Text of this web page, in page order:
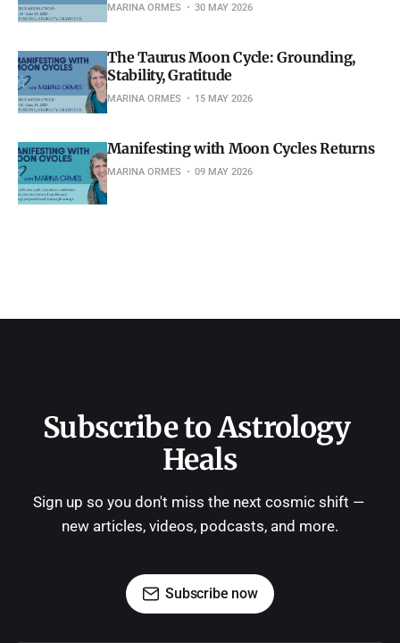
MARINA ORMES 30 MAY 2026
The Taurus Moon Cycle: Grounding,
Stability, Gratitude
MARINA ORMES 15 MAY 2026
Manifesting with Moon Cycles Returns
MARINA ORMES 09 MAY 2026
Subscribe to Astrology
Heals
Sign up so you don't miss the next cosmic shift —
new articles, videos, podcasts, and more.
Subscribe now